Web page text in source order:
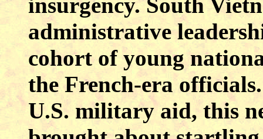
insurgency. South
administrative
cohort of young
the French-era
U.S. military aid, this